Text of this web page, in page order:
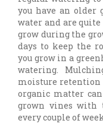
you have an
water and are
grow during the
days to keep the
you grow in a
watering.
moisture
organic matter can
grown vines with
every couple of